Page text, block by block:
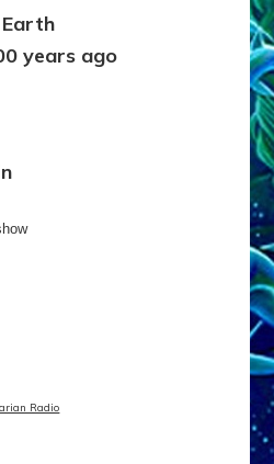
Sasha
Earth
years ago
Radio